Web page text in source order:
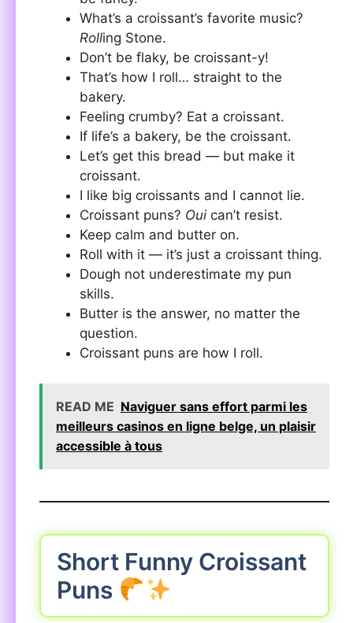
What’s a croissant’s favorite music?
Rolling Stone.
Don’t be flaky, be croissant-y!
That’s how I roll… straight to the
bakery.
Feeling crumby? Eat a croissant.
If life’s a bakery, be the croissant.
Let’s get this bread — but make it
croissant.
I like big croissants and I cannot lie.
Croissant puns? Oui can’t resist.
Keep calm and butter on.
Roll with it — it’s just a croissant thing.
Dough not underestimate my pun
skills.
Butter is the answer, no matter the
question.
Croissant puns are how I roll.
READ ME Naviguer sans effort parmi les
meilleurs casinos en ligne belge, un plaisir
accessible à tous
Short Funny Croissant
Puns